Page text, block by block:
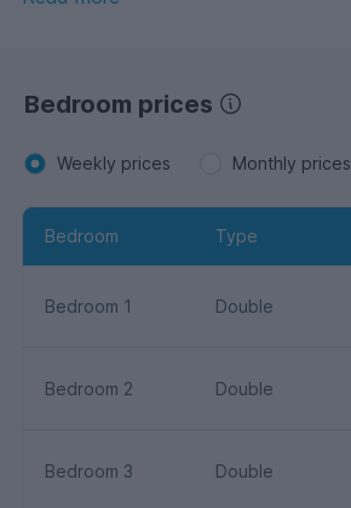
Bedroom prices
Weekly prices Monthly prices
Bedroom Type
Bedroom 1 Double
Bedroom 2 Double
Bedroom 3 Double